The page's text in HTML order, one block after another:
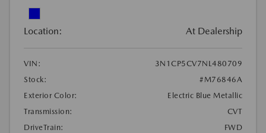
Location: At Dealership
VIN:
3N1CP5CV7NL480709
Stock:
#M76846A
Exterior Color:
Electric Blue Metallic
Transmission:
CVT
DriveTrain:
FWD